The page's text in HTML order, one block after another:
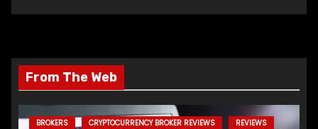
From The Web
BROKERS CRYPTOCURRENCY BROKER REVIEWS REVIEWS